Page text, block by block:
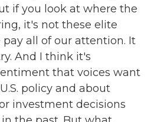
if you look at where the
it's not these elite
all of our attention. It
And I think it's
that voices want
policy and about
investment decisions